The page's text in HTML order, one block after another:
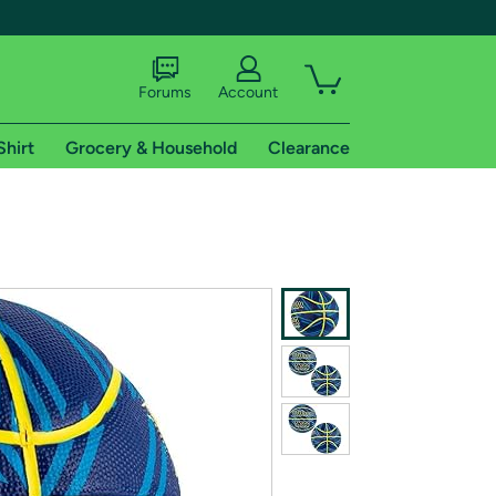
shipping addresses.
of Amazon Prime
Forums Account
Grocery & Household Clearance